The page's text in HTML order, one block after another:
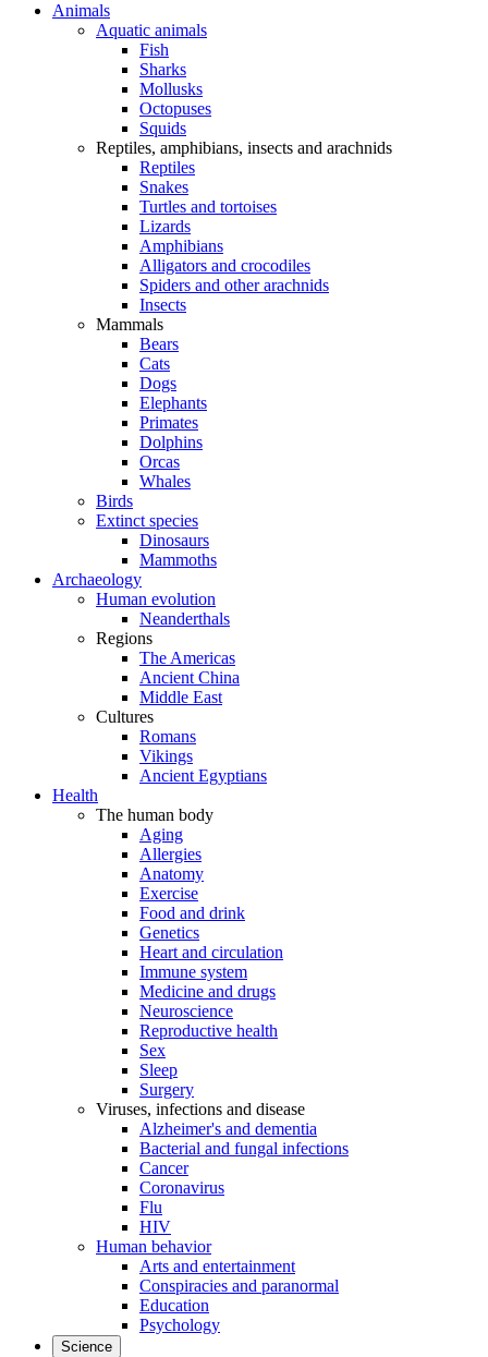
Animals
Aquatic animals
Fish
Sharks
Mollusks
Octopuses
Squids
Reptiles, amphibians, insects and arachnids
Reptiles
Snakes
Turtles and tortoises
Lizards
Amphibians
Alligators and crocodiles
Spiders and other arachnids
Insects
Mammals
Bears
Cats
Dogs
Elephants
Primates
Dolphins
Orcas
Whales
Birds
Extinct species
Dinosaurs
Mammoths
Archaeology
Human evolution
Neanderthals
Regions
The Americas
Ancient China
Middle East
Cultures
Romans
Vikings
Ancient Egyptians
Health
The human body
Aging
Allergies
Anatomy
Exercise
Food and drink
Genetics
Heart and circulation
Immune system
Medicine and drugs
Neuroscience
Reproductive health
Sex
Sleep
Surgery
Viruses, infections and disease
Alzheimer's and dementia
Bacterial and fungal infections
Cancer
Coronavirus
Flu
HIV
Human behavior
Arts and entertainment
Conspiracies and paranormal
Education
Psychology
Science